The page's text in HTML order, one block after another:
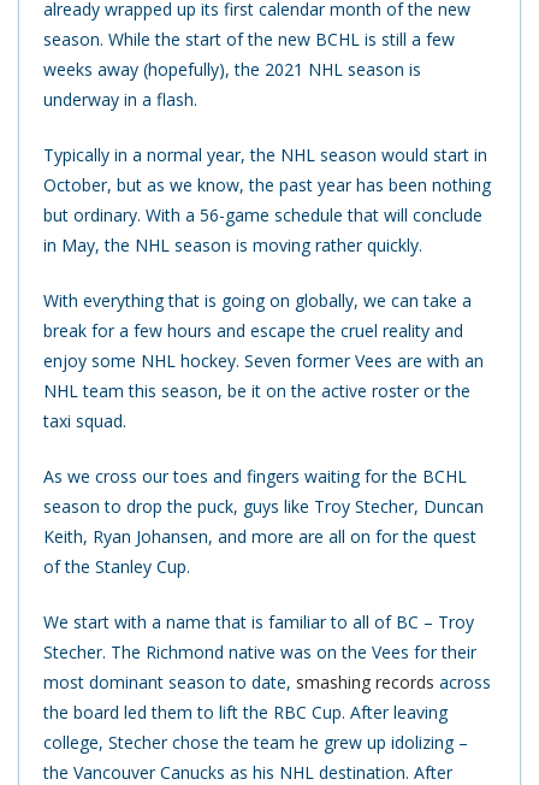
already wrapped up its first calendar month of the new
season. While the start of the new BCHL is still a few
weeks away (hopefully), the 2021 NHL season is
underway in a flash.
Typically in a normal year, the NHL season would start in
October, but as we know, the past year has been nothing
but ordinary. With a 56-game schedule that will conclude
in May, the NHL season is moving rather quickly.
With everything that is going on globally, we can take a
break for a few hours and escape the cruel reality and
enjoy some NHL hockey. Seven former Vees are with an
NHL team this season, be it on the active roster or the
taxi squad.
As we cross our toes and fingers waiting for the BCHL
season to drop the puck, guys like Troy Stecher, Duncan
Keith, Ryan Johansen, and more are all on for the quest
of the Stanley Cup.
We start with a name that is familiar to all of BC – Troy
Stecher. The Richmond native was on the Vees for their
most dominant season to date, smashing records across
the board led them to lift the RBC Cup. After leaving
college, Stecher chose the team he grew up idolizing –
the Vancouver Canucks as his NHL destination. After